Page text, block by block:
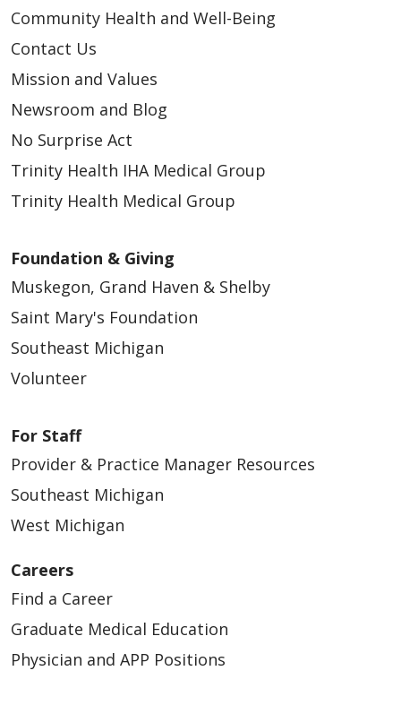
Community Health and Well-Being
Contact Us
Mission and Values
Newsroom and Blog
No Surprise Act
Trinity Health IHA Medical Group
Trinity Health Medical Group
Foundation & Giving
Muskegon, Grand Haven & Shelby
Saint Mary's Foundation
Southeast Michigan
Volunteer
For Staff
Provider & Practice Manager Resources
Southeast Michigan
West Michigan
Careers
Find a Career
Graduate Medical Education
Physician and APP Positions